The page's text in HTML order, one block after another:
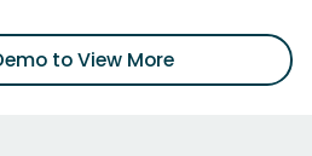
to View More